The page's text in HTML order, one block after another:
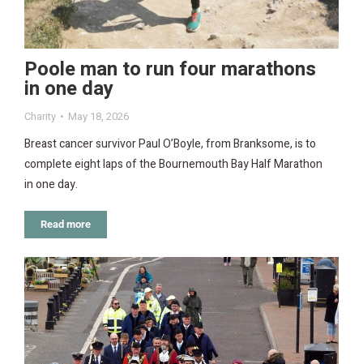
Poole man to run four marathons
in one day
Charity May 18, 2026
Breast cancer survivor Paul O’Boyle, from Branksome, is to
complete eight laps of the Bournemouth Bay Half Marathon
in one day.
Read more